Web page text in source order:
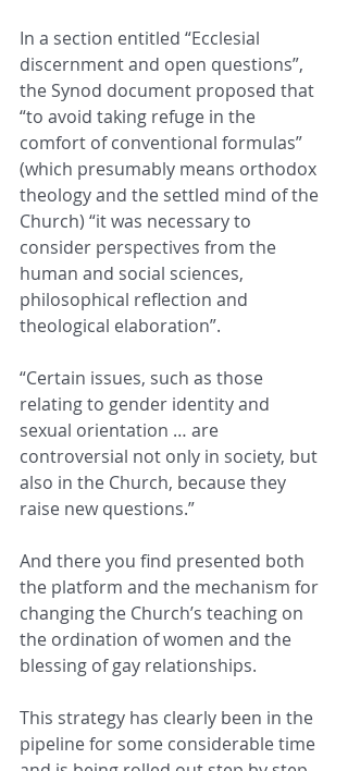
In a section entitled “Ecclesial
discernment and open questions”,
the Synod document proposed that
“to avoid taking refuge in the
comfort of conventional formulas”
(which presumably means orthodox
theology and the settled mind of the
Church) “it was necessary to
consider perspectives from the
human and social sciences,
philosophical reflection and
theological elaboration”.
“Certain issues, such as those
relating to gender identity and
sexual orientation … are
controversial not only in society, but
also in the Church, because they
raise new questions.”
And there you find presented both
the platform and the mechanism for
changing the Church’s teaching on
the ordination of women and the
blessing of gay relationships.
This strategy has clearly been in the
pipeline for some considerable time